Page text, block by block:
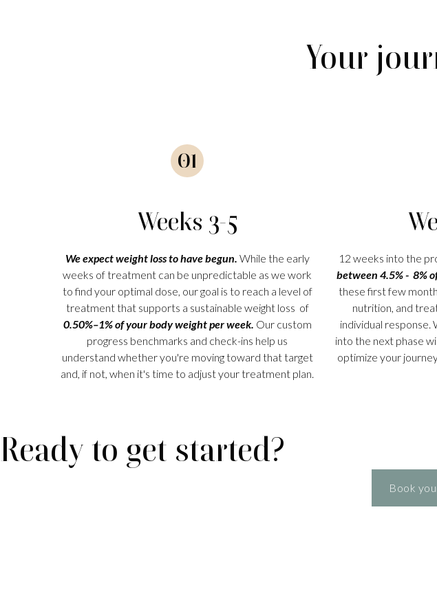
Your
01
Weeks 3-5
We expect weight loss to have begun. While the early
weeks of treatment can be unpredictable as we work
to find your optimal dose, our goal is to reach a level of
treatment that supports a sustainable weight loss of
0.50%–1% of your body weight per week. Our custom
progress benchmarks and check-ins help us
understand whether you're moving toward that target
and, if not, when it's time to adjust your treatment plan.
12 weeks into the
between 4.5% - 8%
these first few
nutrition, and
individual response.
into the next phase
optimize your
Ready to get started?
Book